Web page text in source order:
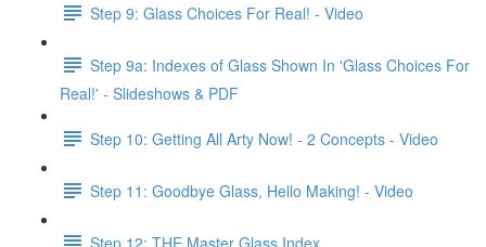
Step 9: Glass Choices For Real! - Video
Step 9a: Indexes of Glass Shown In 'Glass Choices For
Real!' - Slideshows & PDF
Step 10: Getting All Arty Now! - 2 Concepts - Video
Step 11: Goodbye Glass, Hello Making! - Video
Step 12: THE Master Glass Index